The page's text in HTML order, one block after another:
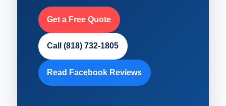
Get a Free Quote
Call (818) 732-1805
Read Facebook Reviews